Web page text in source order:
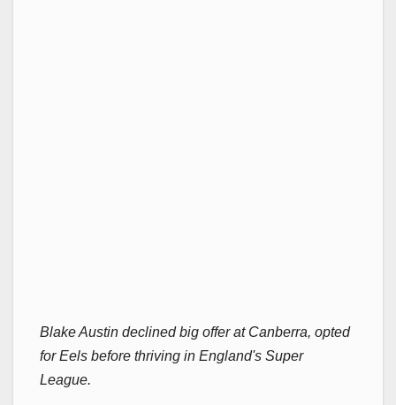
Blake Austin declined big offer at Canberra, opted
for Eels before thriving in England's Super
League.